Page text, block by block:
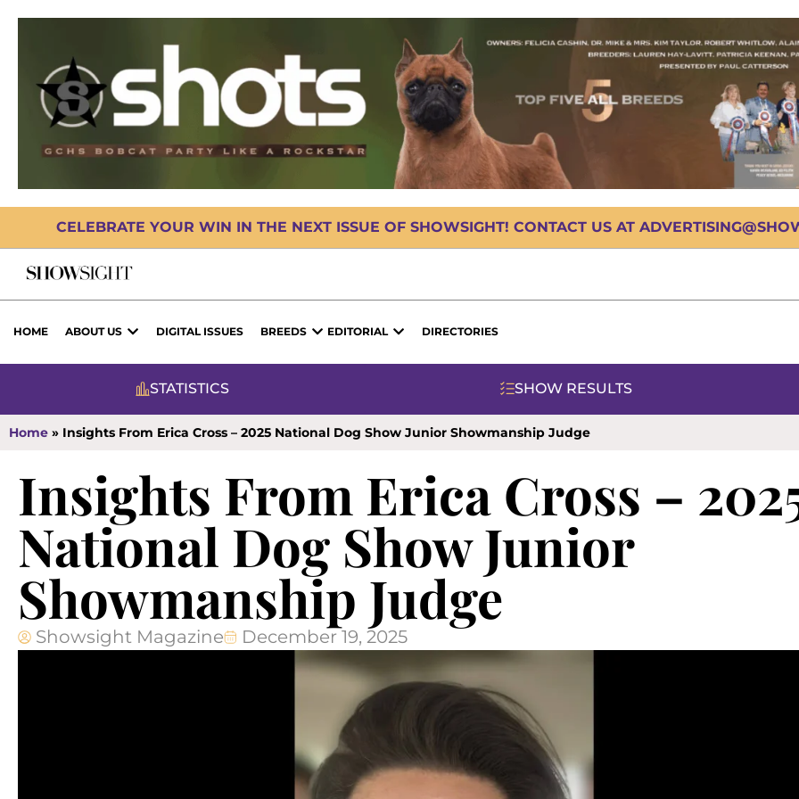
CELEBRATE YOUR WIN IN THE NEXT ISSUE OF SHOWSIGHT! CONTACT US AT
HOME ABOUT US DIGITAL ISSUES BREEDS EDITORIAL DIRECTORIES
STATISTICS SHOW RESULTS
Home » Insights From Erica Cross – 2025 National Dog Show Junior Showmanship Judge
Insights From Erica Cross –
National Dog Show Junior
Showmanship Judge
Showsight Magazine December 19, 2025